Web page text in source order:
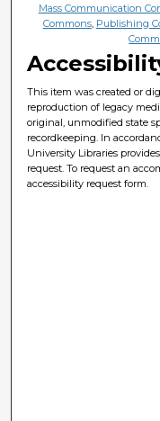
Mass Communication
Commons, Publishing
This item was created or
reproduction of legacy
original, unmodified state
recordkeeping. In
University Libraries
request. To request an
accessibility request form.